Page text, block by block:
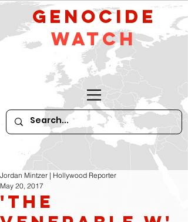
GeNocide
Watch
'The
Jordan Mintzer | Hollywood Reporter
May 20, 2017